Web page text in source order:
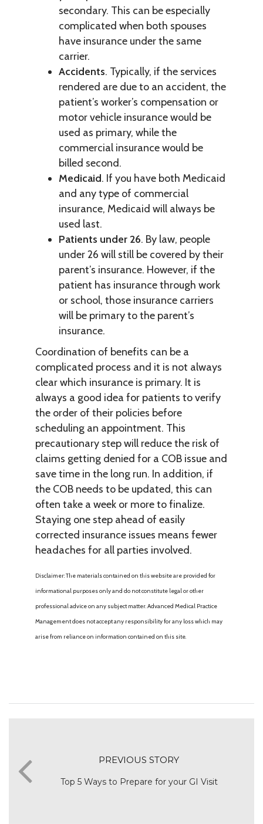
secondary. This can be especially
complicated when both spouses
have insurance under the same
carrier.
Accidents. Typically, if the services
rendered are due to an accident, the
patient’s worker’s compensation or
motor vehicle insurance would be
used as primary, while the
commercial insurance would be
billed second.
Medicaid. If you have both Medicaid
and any type of commercial
insurance, Medicaid will always be
used last.
Patients under 26. By law, people
under 26 will still be covered by their
parent’s insurance. However, if the
patient has insurance through work
or school, those insurance carriers
will be primary to the parent’s
insurance.
Coordination of benefits can be a
complicated process and it is not always
clear which insurance is primary. It is
always a good idea for patients to verify
the order of their policies before
scheduling an appointment. This
precautionary step will reduce the risk of
claims getting denied for a COB issue and
save time in the long run. In addition, if
the COB needs to be updated, this can
often take a week or more to finalize.
Staying one step ahead of easily
corrected insurance issues means fewer
headaches for all parties involved.
Disclaimer: The materials contained on this website are provided for
informational purposes only and do not constitute legal or other
professional advice on any subject matter. Advanced Medical Practice
Management does not accept any responsibility for any loss which may
arise from reliance on information contained on this site.
PREVIOUS STORY
Top 5 Ways to Prepare for your GI Visit